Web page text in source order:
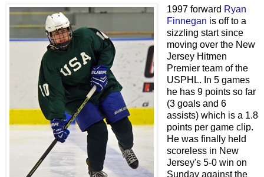
1997 forward Ryan
Finnegan is off to a
sizzling start since
moving over the New
Jersey Hitmen
Premier team of the
USPHL. In 5 games
he has 9 points so far
(3 goals and 6
assists) which is a 1.8
points per game clip.
He was finally held
scoreless in New
Jersey's 5-0 win on
Sunday against the